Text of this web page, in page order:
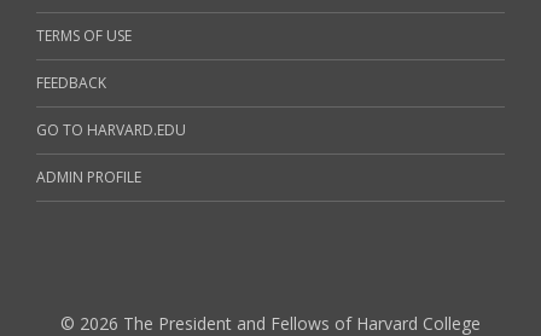
TERMS OF USE
FEEDBACK
GO TO HARVARD.EDU
ADMIN PROFILE
© 2026 The President and Fellows of Harvard College